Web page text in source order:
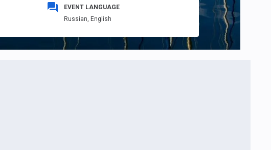
EVENT LANGUAGE
Russian, English